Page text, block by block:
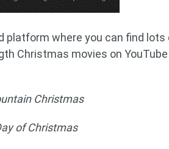
platform where you can find
Christmas movies on
Christmas
of Christmas